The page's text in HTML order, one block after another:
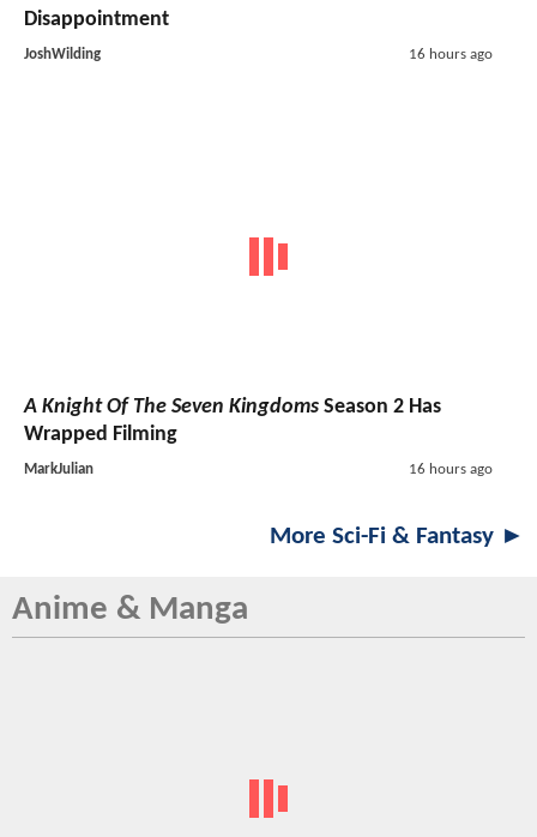
Disappointment
JoshWilding 16 hours ago
A Knight Of The Seven Kingdoms Season 2 Has
Wrapped Filming
MarkJulian 16 hours ago
More Sci-Fi & Fantasy ►
Anime & Manga